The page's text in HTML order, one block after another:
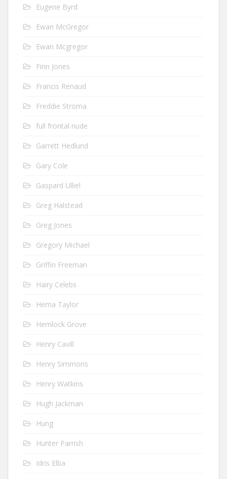
Eugene Byrd
Ewan McGregor
Ewan Mcgregor
Finn Jones
Francis Renaud
Freddie Stroma
full frontal nude
Garrett Hedlund
Gary Cole
Gaspard Ulliel
Greg Halstead
Greg Jones
Gregory Michael
Griffin Freeman
Hairy Celebs
Hema Taylor
Hemlock Grove
Henry Cavill
Henry Simmons
Henry Watkins
Hugh Jackman
Hung
Hunter Parrish
Idris Elba